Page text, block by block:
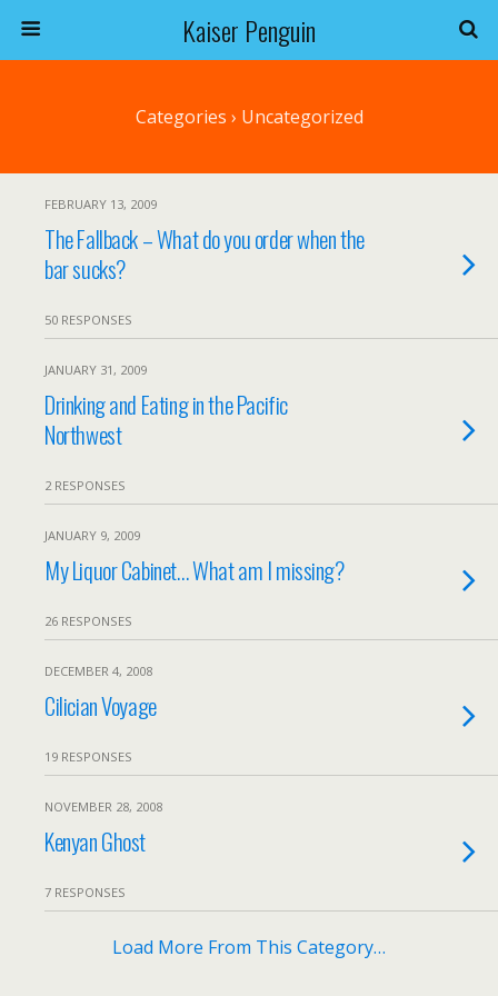
Kaiser Penguin
Categories › Uncategorized
FEBRUARY 13, 2009
The Fallback – What do you order when the
bar sucks?
50 RESPONSES
JANUARY 31, 2009
Drinking and Eating in the Pacific
Northwest
2 RESPONSES
JANUARY 9, 2009
My Liquor Cabinet… What am I missing?
26 RESPONSES
DECEMBER 4, 2008
Cilician Voyage
19 RESPONSES
NOVEMBER 28, 2008
Kenyan Ghost
7 RESPONSES
Load More From This Category…